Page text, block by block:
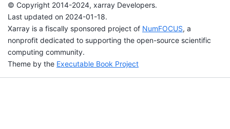
© Copyright 2014-2024, xarray Developers.
Last updated on 2024-01-18.
Xarray is a fiscally sponsored project of NumFOCUS, a
nonprofit dedicated to supporting the open-source scientific
computing community.
Theme by the Executable Book Project